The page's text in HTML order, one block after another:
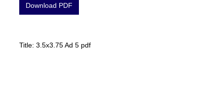
Download PDF
Title: 3.5x3.75 Ad 5 pdf